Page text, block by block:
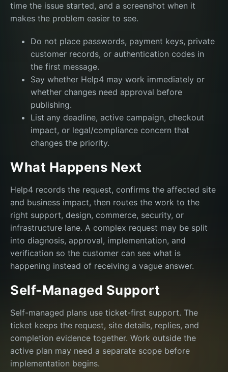
time the issue started, and a screenshot when it
makes the problem easier to see.
Do not place passwords, payment keys, private
customer records, or authentication codes in
the first message.
Say whether Help4 may work immediately or
whether changes need approval before
publishing.
List any deadline, active campaign, checkout
impact, or legal/compliance concern that
changes the priority.
What Happens Next
Help4 records the request, confirms the affected site
and business impact, then routes the work to the
right support, design, commerce, security, or
infrastructure lane. A complex request may be split
into diagnosis, approval, implementation, and
verification so the customer can see what is
happening instead of receiving a vague answer.
Self-Managed Support
Self-managed plans use ticket-first support. The
ticket keeps the request, site details, replies, and
completion evidence together. Work outside the
active plan may need a separate scope before
implementation begins.